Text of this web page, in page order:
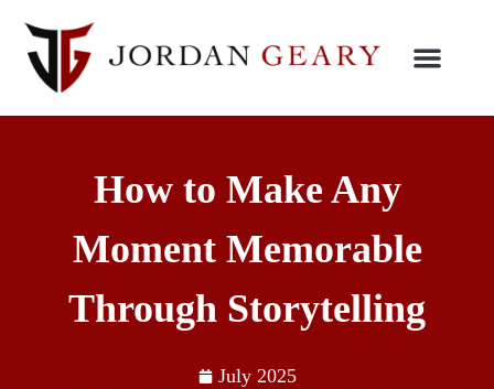
How to Make Any
Moment Memorable
Through Storytelling
July 2025